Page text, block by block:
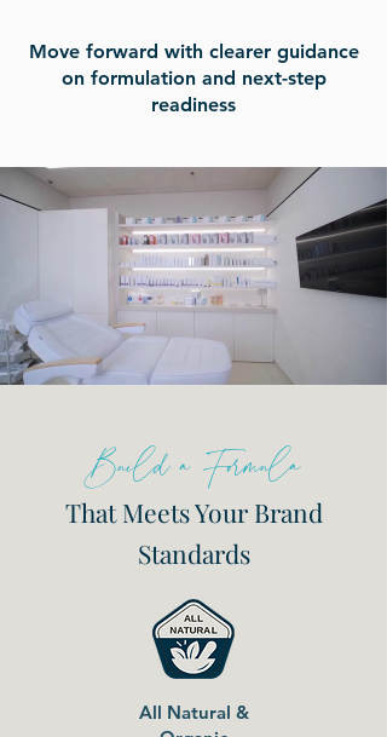
Move forward with clearer guidance
on formulation and next-step
readiness
That Meets Your Brand
Standards
Build a Formula
All Natural &